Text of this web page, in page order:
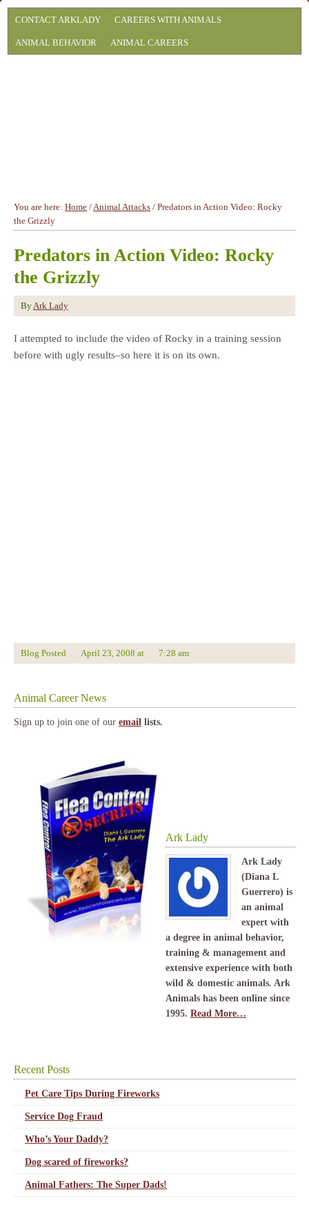
CONTACT ARKLADY CAREERS WITH ANIMALS
ANIMAL BEHAVIOR ANIMAL CAREERS
You are here: Home /Animal Attacks / Predators in Action Video: Rocky
the Grizzly
Predators in Action Video: Rocky
the Grizzly
ByArk Lady
I attempted to include the video of Rocky in a training session
before with ugly results–so here it is on its own.
Blog Posted April 23, 2008 at 7:28 am
Animal Career News
Sign up to join one of our email lists.
Ark Lady
Ark Lady
(Diana L
Guerrero) is
an animal
expert with
a degree in animal behavior,
training & management and
extensive experience with both
wild & domestic animals. Ark
Animals has been online since
1995. Read More…
Recent Posts
Pet Care Tips During Fireworks
Service Dog Fraud
Who’s Your Daddy?
Dog scared of fireworks?
Animal Fathers: The Super Dads!